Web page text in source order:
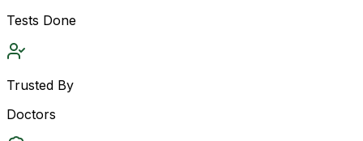
Tests Done
Trusted By
Doctors